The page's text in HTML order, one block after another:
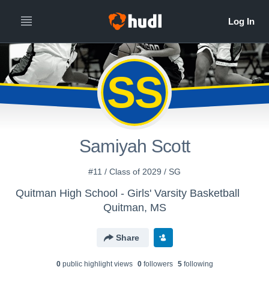
SS
Samiyah Scott
#11 / Class of 2029 / SG
Quitman High School - Girls' Varsity Basketball
Quitman, MS
Share
0public highlight views 0followers 5following